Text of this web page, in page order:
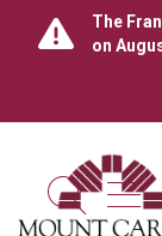
The
on